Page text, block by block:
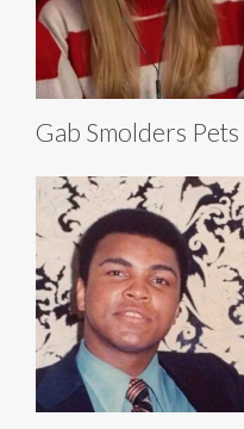
Gab Smolders Pets